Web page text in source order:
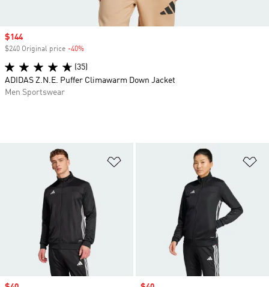
Sale price
$144
$240 Original price -40%
(35)
ADIDAS Z.N.E. Puffer Climawarm Down Jacket
Men Sportswear